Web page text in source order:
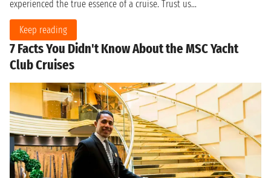
experienced the true essence of a cruise. Trust us...
Keep reading
7 Facts You Didn't Know About the MSC Yacht
Club Cruises